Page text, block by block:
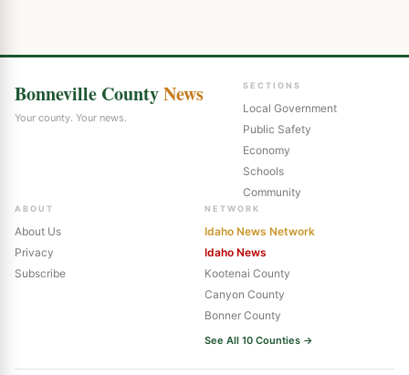
Bonneville CountyNews
Your county. Your news.
SECTIONS
Local Government
Public Safety
Economy
Schools
Community
ABOUT
About Us
Privacy
Subscribe
NETWORK
Idaho News Network
Idaho News
Kootenai County
Canyon County
Bonner County
See All 10 Counties →